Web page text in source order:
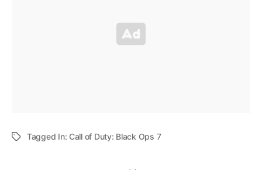
Tagged In: Call of Duty: Black Ops 7